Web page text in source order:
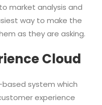
market analysis and
way to make the
as they are asking.
Cloud
system which
experience